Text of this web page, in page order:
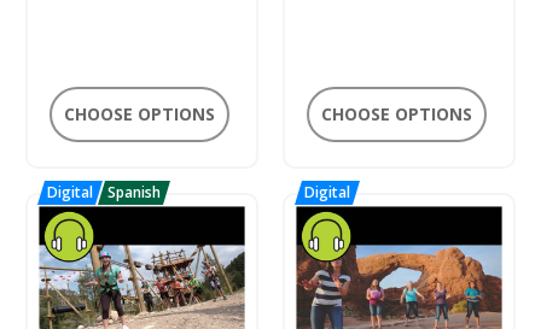
CHOOSE OPTIONS CHOOSE OPTIONS